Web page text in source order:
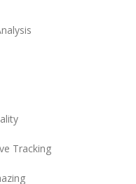
Tracking